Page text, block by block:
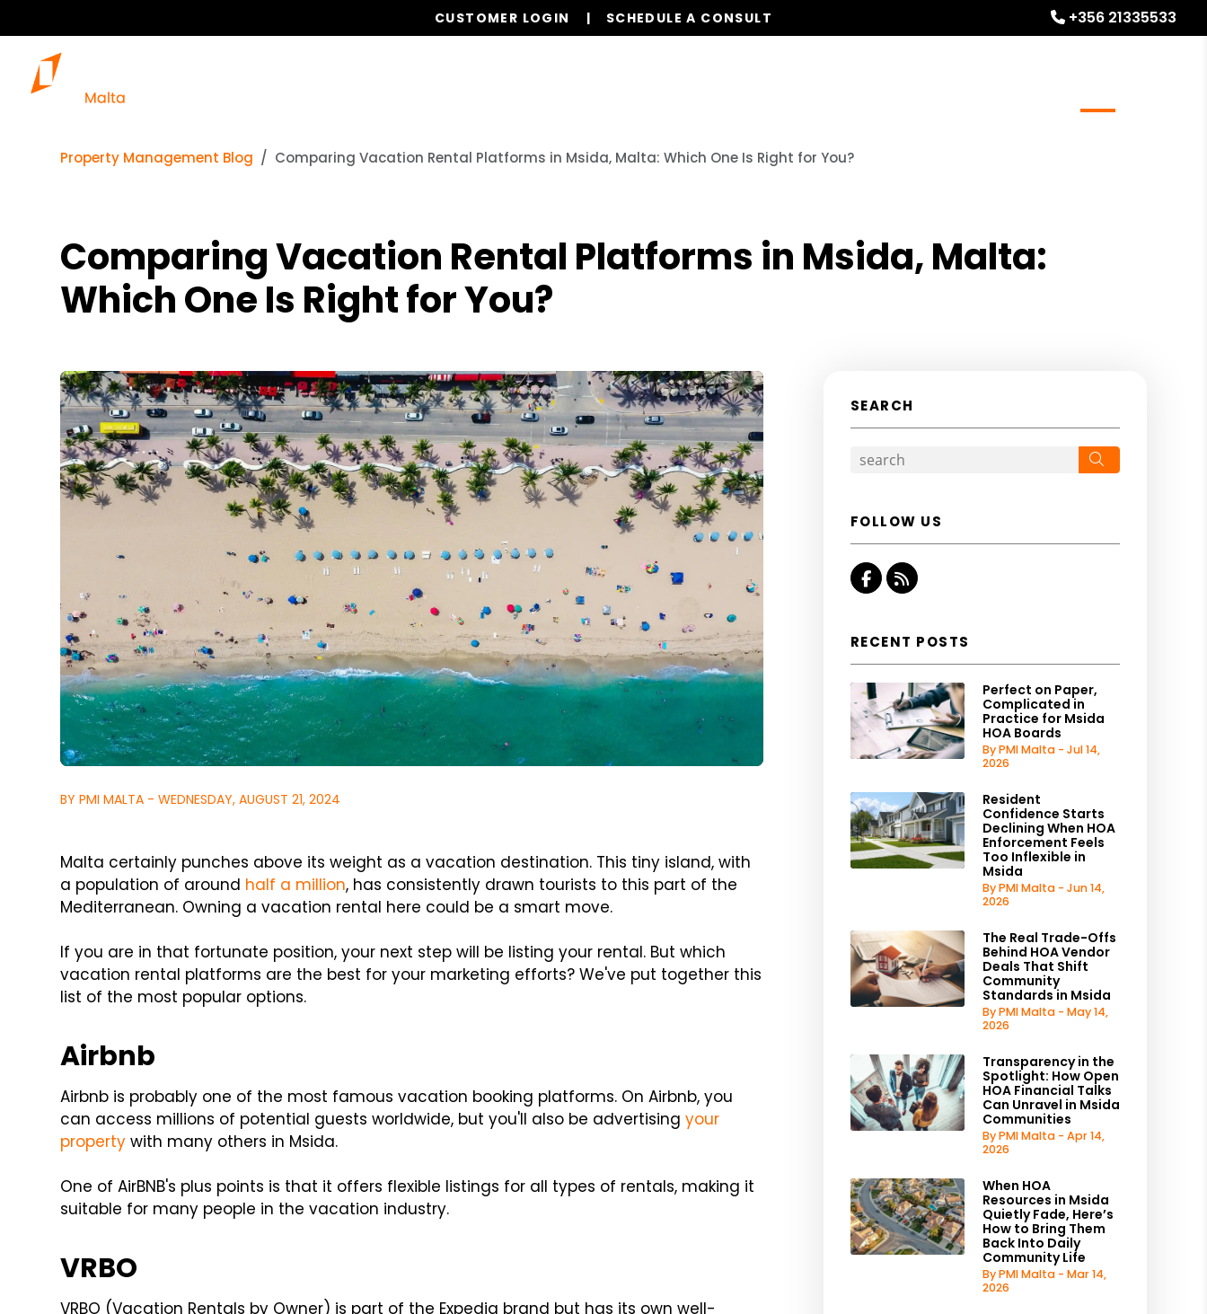
+356 21335533
CUSTOMER LOGIN SCHEDULE A CONSULT
Property Management Blog Comparing Vacation Rental Platforms in Msida, Malta: Which One Is Right for You?
Comparing Vacation Rental Platforms in Msida, Malta:
Which One Is Right for You?
BY PMI MALTA - WEDNESDAY, AUGUST 21, 2024
Malta certainly punches above its weight as a vacation destination. This tiny island, with
a population of around half a million, has consistently drawn tourists to this part of the
Mediterranean. Owning a vacation rental here could be a smart move.
If you are in that fortunate position, your next step will be listing your rental. But which
vacation rental platforms are the best for your marketing efforts? We've put together this
list of the most popular options.
Airbnb
Airbnb is probably one of the most famous vacation booking platforms. On Airbnb, you
can access millions of potential guests worldwide, but you'll also be advertisingyour
property with many others in Msida.
One of AirBNB's plus points is that it offers flexible listings for all types of rentals, making it
suitable for many people in the vacation industry.
VRBO
VRBO (Vacation Rentals by Owner) is part of the Expedia brand but has its own well-
SEARCH
FOLLOW US
Facebook
RSS
RECENT POSTS
Perfect on Paper,
Complicated in
Practice for Msida
HOA Boards
By PMI Malta - Jul 14,
2026
Resident
Confidence Starts
Declining When HOA
Enforcement Feels
Too Inflexible in
Msida
By PMI Malta - Jun 14,
2026
The Real Trade-Offs
Behind HOA Vendor
Deals That Shift
Community
Standards in Msida
By PMI Malta - May 14,
2026
Transparency in the
Spotlight: How Open
HOA Financial Talks
Can Unravel in Msida
Communities
By PMI Malta - Apr 14,
2026
When HOA
Resources in Msida
Quietly Fade, Here’s
How to Bring Them
Back Into Daily
Community Life
By PMI Malta - Mar 14,
2026